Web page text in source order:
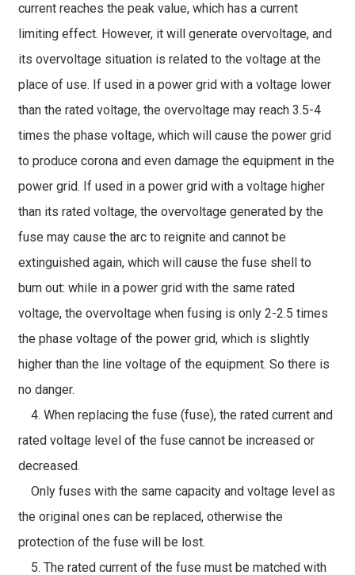
current reaches the peak value, which has a current
limiting effect. However, it will generate overvoltage, and
its overvoltage situation is related to the voltage at the
place of use. If used in a power grid with a voltage lower
than the rated voltage, the overvoltage may reach 3.5-4
times the phase voltage, which will cause the power grid
to produce corona and even damage the equipment in the
power grid. If used in a power grid with a voltage higher
than its rated voltage, the overvoltage generated by the
fuse may cause the arc to reignite and cannot be
extinguished again, which will cause the fuse shell to
burn out: while in a power grid with the same rated
voltage, the overvoltage when fusing is only 2-2.5 times
the phase voltage of the power grid, which is slightly
higher than the line voltage of the equipment. So there is
no danger.
4. When replacing the fuse (fuse), the rated current and
rated voltage level of the fuse cannot be increased or
decreased.
Only fuses with the same capacity and voltage level as
the original ones can be replaced, otherwise the
protection of the fuse will be lost.
5. The rated current of the fuse must be matched with